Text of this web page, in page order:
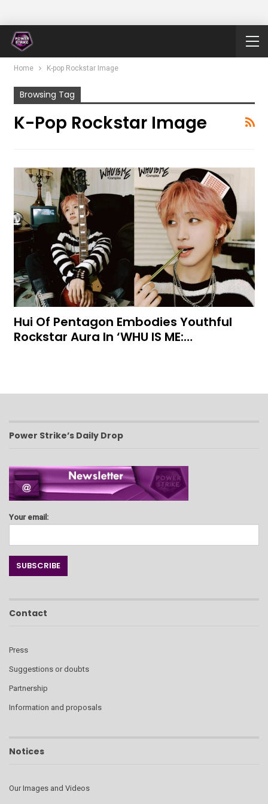
Home K-pop Rockstar Image
Browsing Tag
K-Pop Rockstar Image
Hui Of Pentagon Embodies Youthful
Rockstar Aura In ‘WHU IS ME:…
Power Strike’s Daily Drop
Your email:
Contact
Press
Suggestions or doubts
Partnership
Information and proposals
Notices
Our Images and Videos